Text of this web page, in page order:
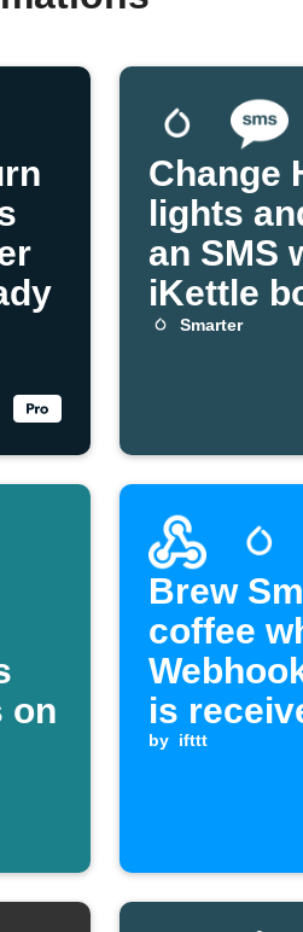
Change
lights
an SMS
iKettle
Smarter
on
Brew
coffee
is
by ifttt